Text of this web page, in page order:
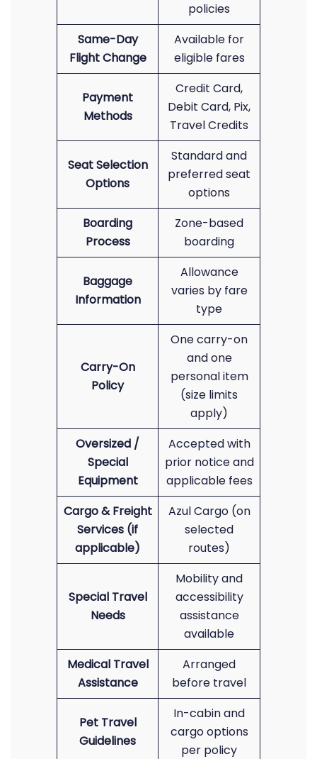
policies
Same-Day
Flight Change
Available for
eligible fares
Payment
Methods
Credit Card,
Debit Card, Pix,
Travel Credits
Seat Selection
Options
Standard and
preferred seat
options
Boarding
Process
Zone-based
boarding
Baggage
Information
Allowance
varies by fare
type
Carry-On
Policy
One carry-on
and one
personal item
(size limits
apply)
Oversized /
Special
Equipment
Accepted with
prior notice and
applicable fees
Cargo & Freight
Services (if
applicable)
Azul Cargo (on
selected
routes)
Special Travel
Needs
Mobility and
accessibility
assistance
available
Medical Travel
Assistance
Arranged
before travel
Pet Travel
Guidelines
In-cabin and
cargo options
per policy